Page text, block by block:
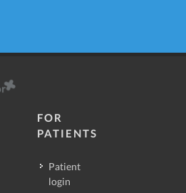
FOR
PATIENTS
Patient
login